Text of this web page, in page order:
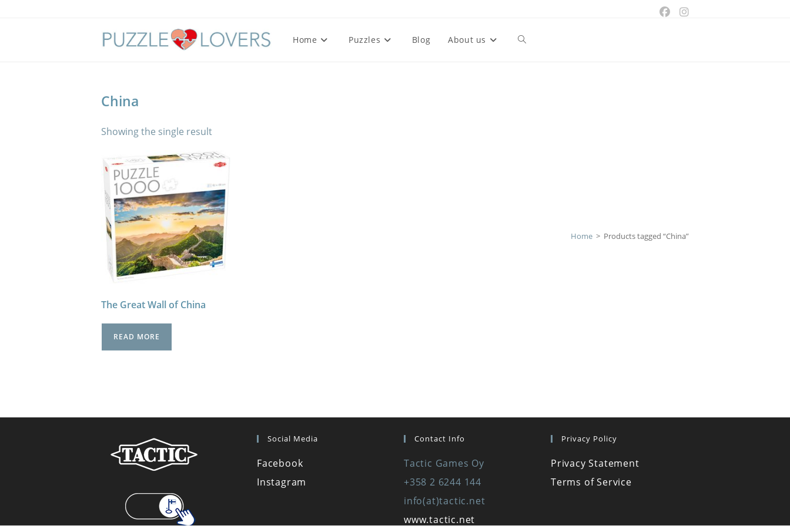
Home Puzzles Blog About us Toggle
Home > Products tagged “China”
China
Showing the single result
The Great Wall of China
READ MORE
Social Media
Facebook
Instagram
Contact Info
Tactic Games Oy
+358 2 6244 144
info(at)tactic.net
www.tactic.net
Privacy Policy
Privacy Statement
Terms of Service